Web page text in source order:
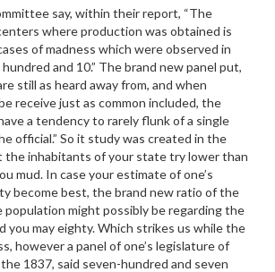
say, within their report, “The
where production was obtained is
of madness which were observed in
and 10.” The brand new panel put,
still as heard away from, and when
receive just as common included, the
a tendency to rarely flunk of a single
official.” So it study was created in the
the inhabitants of your state try lower than
mud. In case your estimate of one’s
become best, the brand new ratio of the
might possibly be regarding the
you may eighty. Which strikes us while the
however a panel of one’s legislature of
1837, said seven-hundred and seven